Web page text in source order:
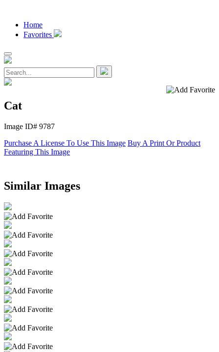
Home
Favorites
Cat
Image ID# 9787
Purchase A License To Use This Image Buy A Print Or Product
Featuring This Image
Similar Images